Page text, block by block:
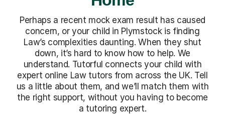
Perhaps a recent mock exam result has caused
concern, or your child in Plymstock is finding
Law’s complexities daunting. When they shut
down, it’s hard to know how to help. We
understand. Tutorful connects your child with
expert online Law tutors from across the UK. Tell
us a little about them, and we’ll match them with
the right support, without you having to become
a tutoring expert.